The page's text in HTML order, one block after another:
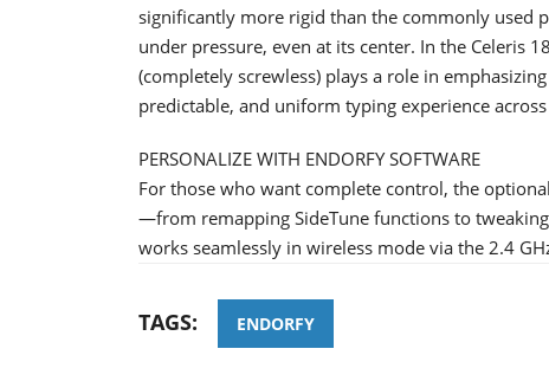
significantly more rigid than the commonly used
under pressure, even at its center. In the Celeris
(completely screwless) plays a role in
predictable, and uniform typing experience
PERSONALIZE WITH ENDORFY SOFTWARE
For those who want complete control, the
—from remapping SideTune functions to
works seamlessly in wireless mode via the 2.4
TAGS: ENDORFY